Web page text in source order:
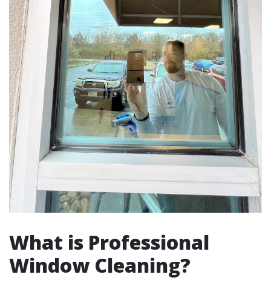
What is Professional
Window Cleaning?